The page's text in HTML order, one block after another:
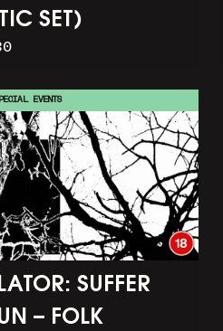
SET)
SUFFER
– FOLK
EVENTS